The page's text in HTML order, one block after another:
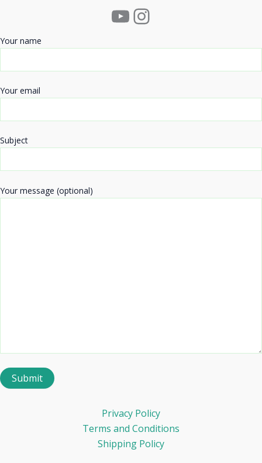
YouTube
Instagram
Your name
Your email
Subject
Your message (optional)
Privacy Policy
Terms and Conditions
Shipping Policy